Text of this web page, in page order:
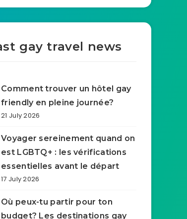
gay travel news
Comment trouver un hôtel gay
friendly en pleine journée?
21 July 2026
Voyager sereinement quand on
est LGBTQ+ : les vérifications
essentielles avant le départ
17 July 2026
Où peux-tu partir pour ton
budget? Les destinations gay